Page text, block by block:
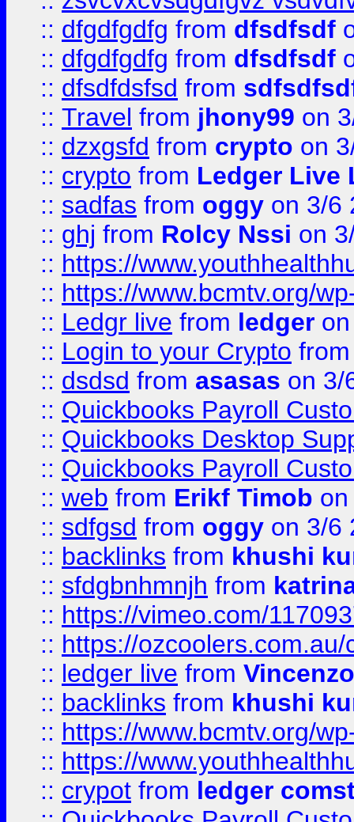
:: dfgdfgdfg from dfsdfsdf
:: dfgdfgdfg from dfsdfsdf
:: dfsdfdsfsd from
:: Travel from jhony99 on
:: dzxgsfd from crypto on
:: crypto from Ledger Live
:: sadfas from oggy on 3/6
:: ghj from Rolcy Nssi on
:: https://
:: https://www.bcmtv.org/
:: Ledgr live from ledger
:: Login to your Crypto
:: dsdsd from asasas on 3/
:: Quickbooks Payroll
:: Quickbooks Desktop
:: Quickbooks Payroll
:: web from Erikf Timob
:: sdfgsd from oggy on 3/6
:: backlinks from khushi
:: sfdgbnhmnjh from
:: https://vimeo.com/
:: https://
:: ledger live from
:: backlinks from khushi
:: https://www.bcmtv.org/
:: https://
:: crypot from ledger